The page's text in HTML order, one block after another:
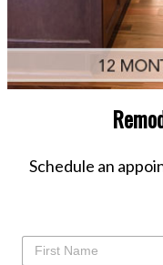
Schedule an